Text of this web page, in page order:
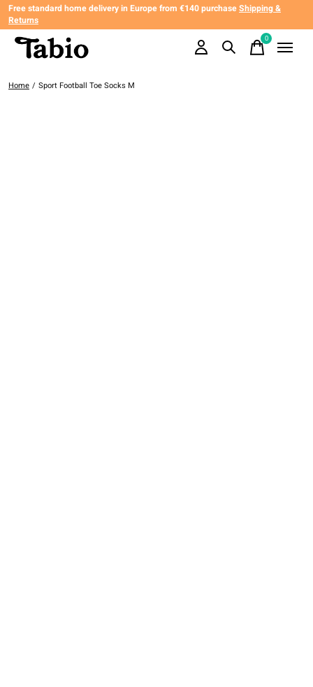
Free standard home delivery in Europe from €140 purchaseShipping &
Returns
0items
Home / Sport Football Toe Socks M